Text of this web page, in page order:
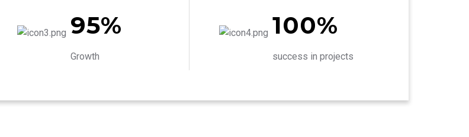
95%
Growth
100%
success in projects